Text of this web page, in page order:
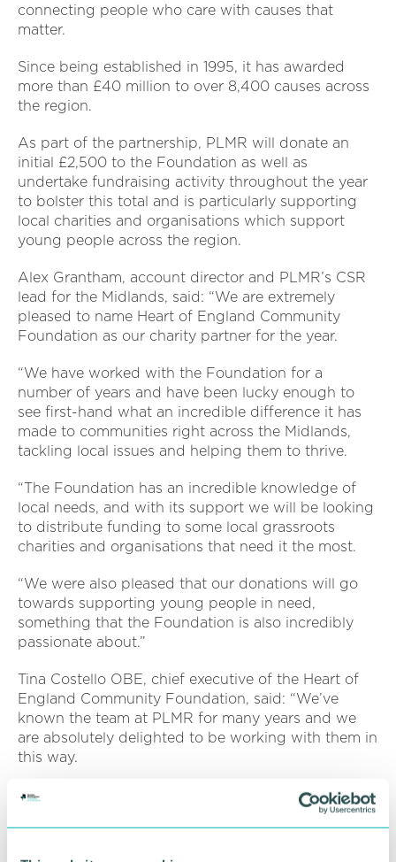
connecting people who care with causes that
matter.
Since being established in 1995, it has awarded
more than £40 million to over 8,400 causes across
the region.
As part of the partnership, PLMR will donate an
initial £2,500 to the Foundation as well as
undertake fundraising activity throughout the year
to bolster this total and is particularly supporting
local charities and organisations which support
young people across the region.
Alex Grantham, account director and PLMR’s CSR
lead for the Midlands, said: “We are extremely
pleased to name Heart of England Community
Foundation as our charity partner for the year.
“We have worked with the Foundation for a
number of years and have been lucky enough to
see first-hand what an incredible difference it has
made to communities right across the Midlands,
tackling local issues and helping them to thrive.
“The Foundation has an incredible knowledge of
local needs, and with its support we will be looking
to distribute funding to some local grassroots
charities and organisations that need it the most.
“We were also pleased that our donations will go
towards supporting young people in need,
something that the Foundation is also incredibly
passionate about.”
Tina Costello OBE, chief executive of the Heart of
England Community Foundation, said: “We’ve
known the team at PLMR for many years and we
are absolutely delighted to be working with them in
this way.
“The fact they cover the whole of the West
Midlands and Warwickshire reflects our geography
too and we can’t wait to see some of this money